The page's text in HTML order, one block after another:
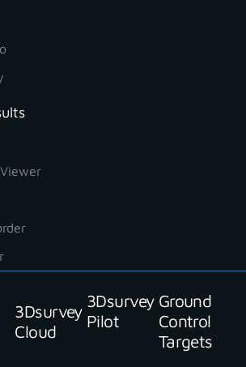
3Dsurvey
Cloud
3Dsurvey
Pilot
Ground
Control
Targets